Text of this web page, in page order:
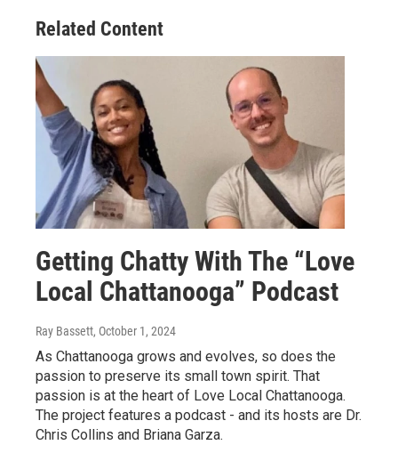
Related Content
Getting Chatty With The “Love
Local Chattanooga” Podcast
Ray Bassett, October 1, 2024
As Chattanooga grows and evolves, so does the
passion to preserve its small town spirit. That
passion is at the heart of Love Local Chattanooga.
The project features a podcast - and its hosts are Dr.
Chris Collins and Briana Garza.